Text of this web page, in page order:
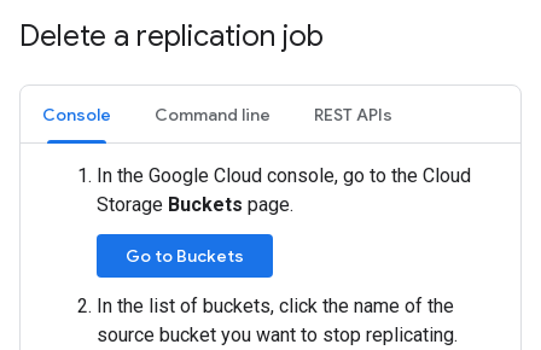
Delete a replication job
Console Command line REST APIs
In the Google Cloud console, go to the Cloud
Storage Buckets page.
Go to Buckets
In the list of buckets, click the name of the
source bucket you want to stop replicating.